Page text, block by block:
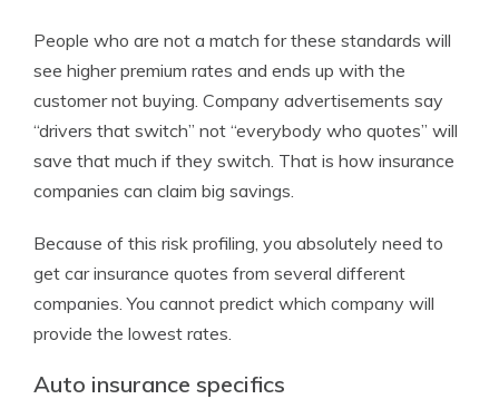
People who are not a match for these standards will
see higher premium rates and ends up with the
customer not buying. Company advertisements say
“drivers that switch” not “everybody who quotes” will
save that much if they switch. That is how insurance
companies can claim big savings.
Because of this risk profiling, you absolutely need to
get car insurance quotes from several different
companies. You cannot predict which company will
provide the lowest rates.
Auto insurance specifics